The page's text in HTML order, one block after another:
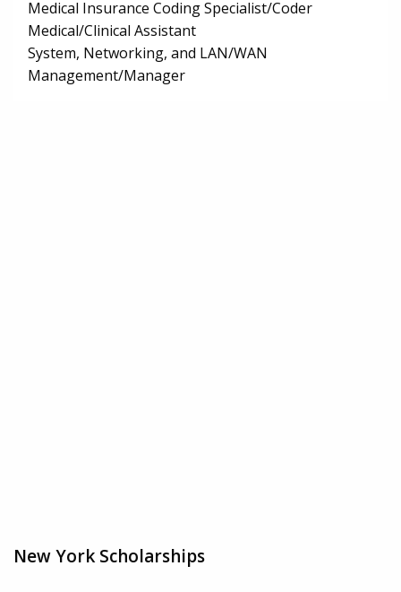
Medical Insurance Coding Specialist/Coder
Medical/Clinical Assistant
System, Networking, and LAN/WAN
Management/Manager
New York Scholarships